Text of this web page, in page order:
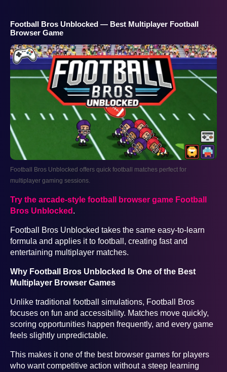
Football Bros Unblocked — Best Multiplayer Football
Browser Game
Football Bros Unblocked offers quick football matches perfect for
multiplayer gaming sessions.
Try the arcade-style football browser game Football
Bros Unblocked .
Football Bros Unblocked takes the same easy-to-learn
formula and applies it to football, creating fast and
entertaining multiplayer matches.
Why Football Bros Unblocked Is One of the Best
Multiplayer Browser Games
Unlike traditional football simulations, Football Bros
focuses on fun and accessibility. Matches move quickly,
scoring opportunities happen frequently, and every game
feels slightly unpredictable.
This makes it one of the best browser games for players
who want competitive action without a steep learning